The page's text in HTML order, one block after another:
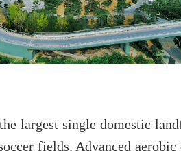
largest single domestic
fields. Advanced